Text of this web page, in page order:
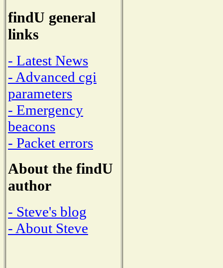
findU general
links
- Latest News
- Advanced cgi
parameters
- Emergency
beacons
- Packet errors
About the findU
author
- Steve's blog
- About Steve